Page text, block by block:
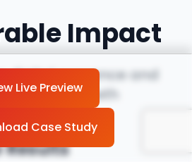
Impact
digital presence and
growth
Live Preview
Case Study